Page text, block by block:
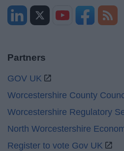
Partners
GOV UK
Worcestershire County
Worcestershire Regulatory
North Worcestershire
Register to vote Gov UK